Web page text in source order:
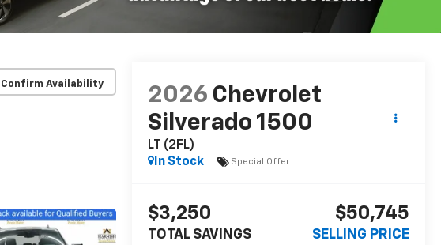
Confirm Availability
2026 Chevrolet
Silverado 1500
LT (2FL)
In Stock
Special Offer
$3,250
TOTAL SAVINGS
$50,745
SELLING PRICE